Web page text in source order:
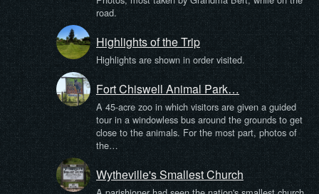
road.
Highlights of the Trip
Highlights are shown in order visited.
Fort Chiswell Animal Park…
A 45-acre zoo in which visitors are given a guided
tour in a windowless bus around the grounds to get
close to the animals. For the most part, photos of
the…
Wytheville's Smallest Church